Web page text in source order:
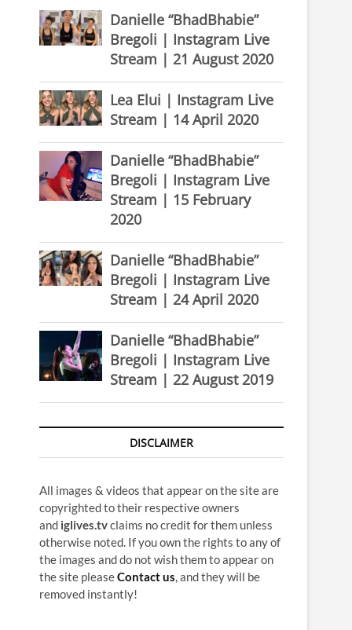
Danielle “BhadBhabie”
Bregoli | Instagram Live
Stream | 21 August 2020
Lea Elui | Instagram Live
Stream | 14 April 2020
Danielle “BhadBhabie”
Bregoli | Instagram Live
Stream | 15 February
2020
Danielle “BhadBhabie”
Bregoli | Instagram Live
Stream | 24 April 2020
Danielle “BhadBhabie”
Bregoli | Instagram Live
Stream | 22 August 2019
DISCLAIMER
All images & videos that appear on the site are
copyrighted to their respective owners
and iglives.tvclaims no credit for them unless
otherwise noted. If you own the rights to any of
the images and do not wish them to appear on
the site pleaseContact us, and they will be
removed instantly!